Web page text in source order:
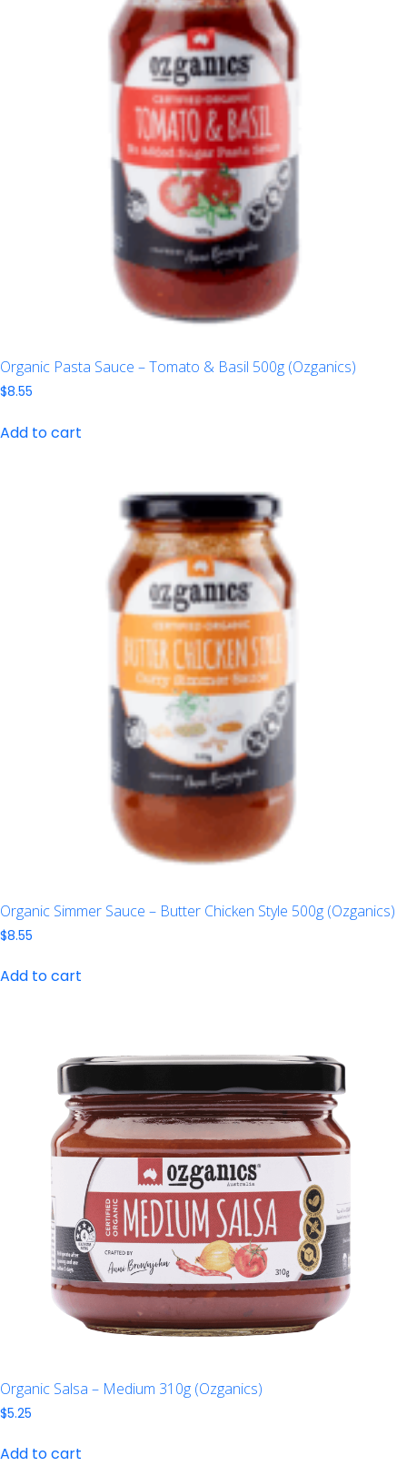
Organic Pasta Sauce – Tomato & Basil 500g (Ozganics)
$8.55
Add to cart
Organic Simmer Sauce – Butter Chicken Style 500g (Ozganics)
$8.55
Add to cart
Organic Salsa – Medium 310g (Ozganics)
$5.25
Add to cart